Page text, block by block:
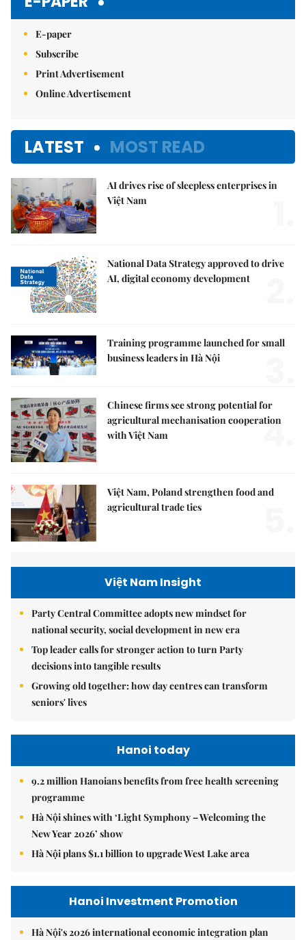
E-paper
Subscribe
Print Advertisement
Online Advertisement
LATEST MOST READ
AI drives rise of sleepless enterprises in
Việt Nam
National Data Strategy approved to drive
AI, digital economy development
Training programme launched for small
business leaders in Hà Nội
Chinese firms see strong potential for
agricultural mechanisation cooperation
with Việt Nam
4.
Việt Nam, Poland strengthen food and
agricultural trade ties
Việt Nam Insight
Party Central Committee adopts new mindset for
national security, social development in new era
Top leader calls for stronger action to turn Party
decisions into tangible results
Growing old together: how day centres can transform
seniors' lives
Hanoi today
9.2 million Hanoians benefits from free health screening
programme
Hà Nội shines with ‘Light Symphony – Welcoming the
New Year 2026’ show
Hà Nội plans $1.1 billion to upgrade West Lake area
Hanoi Investment Promotion
Hà Nội's 2026 international economic integration plan